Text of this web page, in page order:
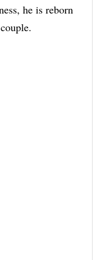
he is reborn